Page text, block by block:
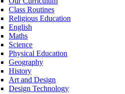
Class Routines
Religious Education
English
Maths
Science
Physical Education
Geography
History
Art and Design
Design Technology